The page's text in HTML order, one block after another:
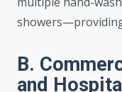
B.
and